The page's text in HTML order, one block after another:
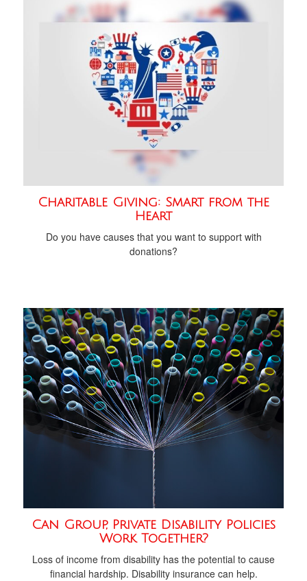
Charitable Giving: Smart from the
Heart
Do you have causes that you want to support with
donations?
Can Group, Private Disability Policies
Work Together?
Loss of income from disability has the potential to cause
financial hardship. Disability insurance can help.